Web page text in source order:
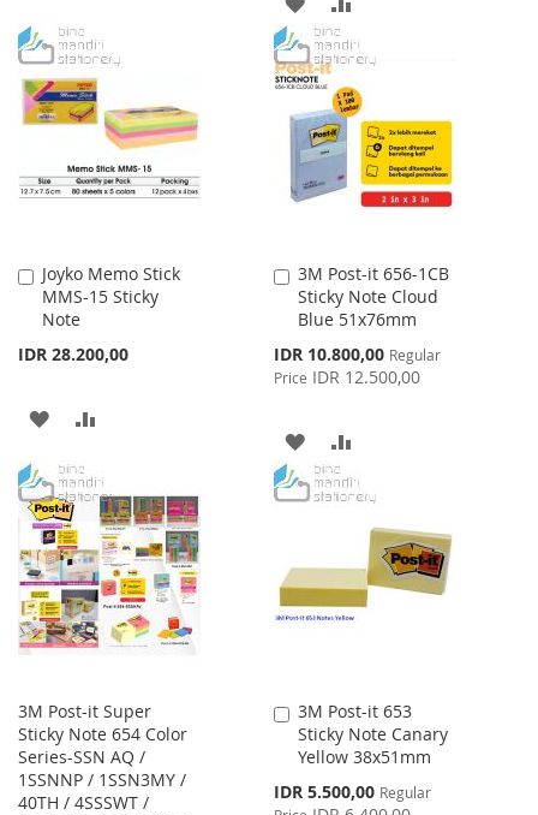
LIST
TO
WISH
LIST
TO
COMPARE
Joyko Memo Stick
MMS-15 Sticky
Note
IDR 28.200,00
Add
to
Cart
ADD
WISH
LIST
COMPARE
3M Post-it 656-1CB
Sticky Note Cloud
Blue 51x76mm
Special
Price
IDR 10.800,00 Regular
Price IDR 12.500,00
Add
to
Cart
ADD
TO
LIST
TO
COMPARE
3M Post-it Super
Sticky Note 654 Color
Series-SSN AQ /
1SSNNP / 1SSN3MY /
40TH / 4SSSWT /
3M Post-it 653
Sticky Note Canary
Yellow 38x51mm
Special
Price
IDR 5.500,00 Regular
Add
to
Cart